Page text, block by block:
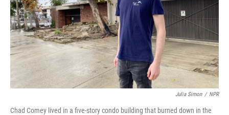
Julia Simon / NPR
Chad Comey lived in a five-story condo building that burned down in the